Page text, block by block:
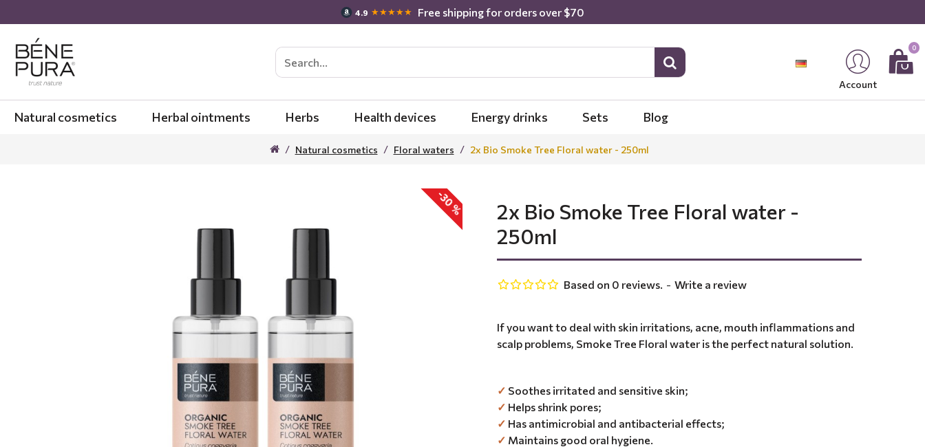
4.9 ★★★★★ Free shipping for orders over $70
Account
0
Natural cosmetics Herbal ointments Herbs Health devices Energy drinks Sets Blog
Natural cosmetics Floral waters 2x Bio Smoke Tree Floral water - 250ml
-30 %
2x Bio Smoke Tree Floral water -
250ml
If you want to deal with skin irritations, acne, mouth inflammations and
scalp problems, Smoke Tree Floral water is the perfect natural solution.
✓ Soothes irritated and sensitive skin;
✓ Helps shrink pores;
✓ Has antimicrobial and antibacterial effects;
✓ Maintains good oral hygiene.
Based on 0 reviews. - Write a review